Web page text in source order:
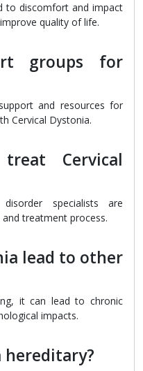
to discomfort and impact
quality of life.
groups for
and resources for
Cervical Dystonia.
Cervical
specialists are
treatment process.
lead to other
it can lead to chronic
impacts.
hereditary?